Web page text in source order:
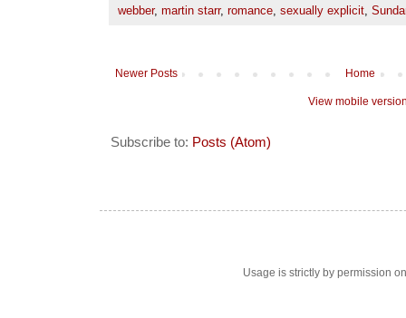
webber, martin starr, romance, sexually explicit,
Newer Posts Home
View mobile
Subscribe to: Posts (Atom)
Usage is strictly by permission